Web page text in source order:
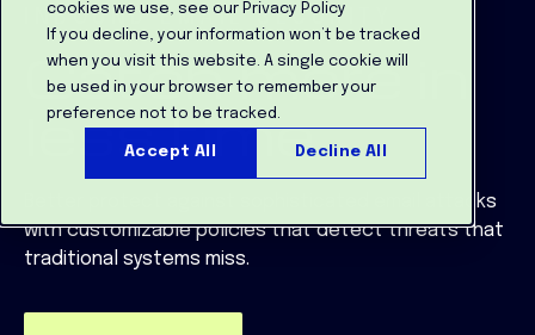
cookies we use, see our Privacy Policy
If you decline, your information won’t be tracked
when you visit this website. A single cookie will
be used in your browser to remember your
preference not to be tracked.
Accept All Decline All
INBOUND EMAIL SECURITY
Catch more in
less time
Better protect against sophisticated email attacks
with customizable policies that detect threats that
traditional systems miss.